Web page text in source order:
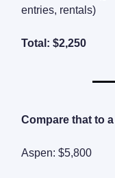
entries, rentals)
Total: $2,250
Compare that to
Aspen: $5,800